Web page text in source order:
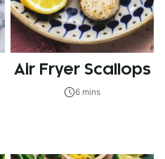
Air Fryer Scallops
6 mins